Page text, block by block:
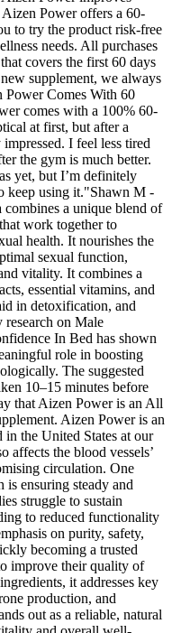
Power offers a 60-
to try the product risk-free
needs. All purchases
covers the first 60 days
supplement, we always
Power Comes With 60
comes with a 100% 60-
at first, but after a
I feel less tired
the gym is much better.
yet, but I’m definitely
keep using it."Shawn M -
a unique blend of
work together to
health. It nourishes the
sexual function,
vitality. It combines a
essential vitamins, and
in detoxification, and
research on Male
In Bed has shown
role in boosting
The suggested
10–15 minutes before
that Aizen Power is an All
Aizen Power is an
the United States at our
affects the blood vessels’
circulation. One
ensuring steady and
struggle to sustain
to reduced functionality
on purity, safety,
becoming a trusted
improve their quality of
it addresses key
production, and
out as a reliable, natural